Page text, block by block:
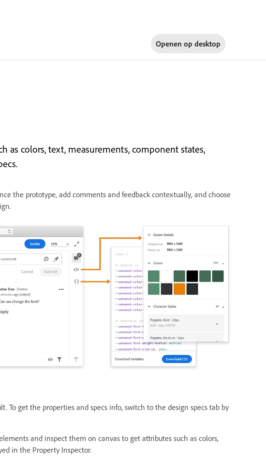
Openen op desktop
as colors, text, measurements, component states,
the prototype, add comments and feedback contextually, and choose
To get the properties and specs info, switch to the design specs tab by
and inspect them on canvas to get attributes such as colors,
in the Property Inspector.